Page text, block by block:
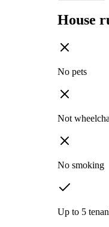
House
No pets
Not
No smoking
Up to 5